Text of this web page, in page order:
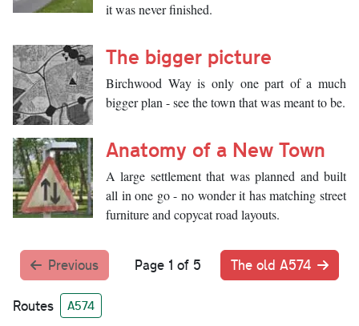
it was never finished.
The bigger picture
Birchwood Way is only one part of a much
bigger plan - see the town that was meant to be.
Anatomy of a New Town
A large settlement that was planned and built
all in one go - no wonder it has matching street
furniture and copycat road layouts.
Previous Page 1 of 5 The old A574
Routes A574